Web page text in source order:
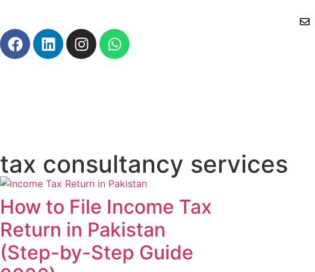
tax consultancy services
How to File Income Tax
Return in Pakistan
(Step-by-Step Guide